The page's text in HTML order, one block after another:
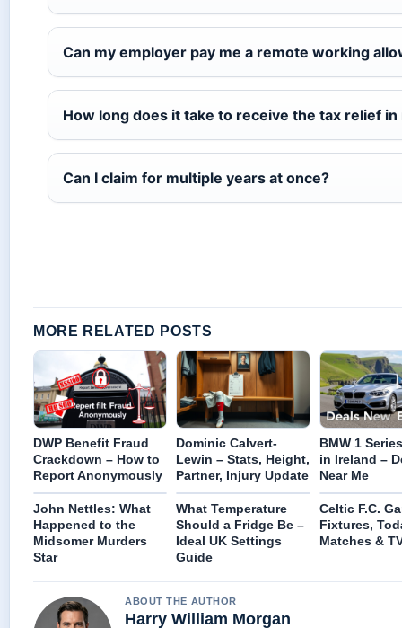
Can my employer pay me a remote working
How long does it take to receive the tax relief in
Can I claim for multiple years at once?
MORE RELATED POSTS
DWP Benefit Fraud
Crackdown – How to
Report Anonymously
Dominic Calvert-
Lewin – Stats, Height,
Partner, Injury Update
BMW 1
in Ireland –
Near Me
John Nettles: What
Happened to the
Midsomer Murders
Star
What Temperature
Should a Fridge Be –
Ideal UK Settings
Guide
Celtic F.C.
Fixtures,
Matches &
ABOUT THE AUTHOR
Harry William Morgan